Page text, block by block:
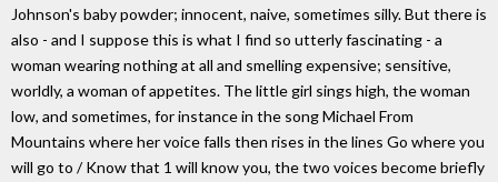
Johnson's baby powder; innocent, naive, sometimes silly. But there is
also - and I suppose this is what I find so utterly fascinating - a
woman wearing nothing at all and smelling expensive; sensitive,
worldly, a woman of appetites. The little girl sings high, the woman
low, and sometimes, for instance in the song Michael From
Mountains where her voice falls then rises in the lines Go where you
will go to / Know that 1 will know you, the two voices become briefly